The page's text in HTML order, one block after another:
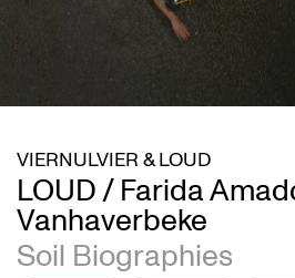
LOUD / Farida
Vanhaverbeke
Soil Biographies
VIERNULVIER & LOUD